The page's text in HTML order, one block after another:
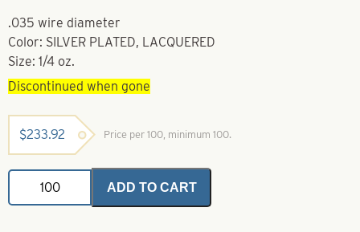
.035 wire diameter
Color: SILVER PLATED, LACQUERED
Size: 1/4 oz.
Discontinued when gone
$233.92 Price per 100, minimum 100.
Weedless
Spoon-
Silver
ADD TO CART